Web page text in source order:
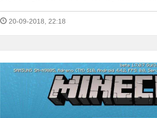
20-09-2018, 22:18